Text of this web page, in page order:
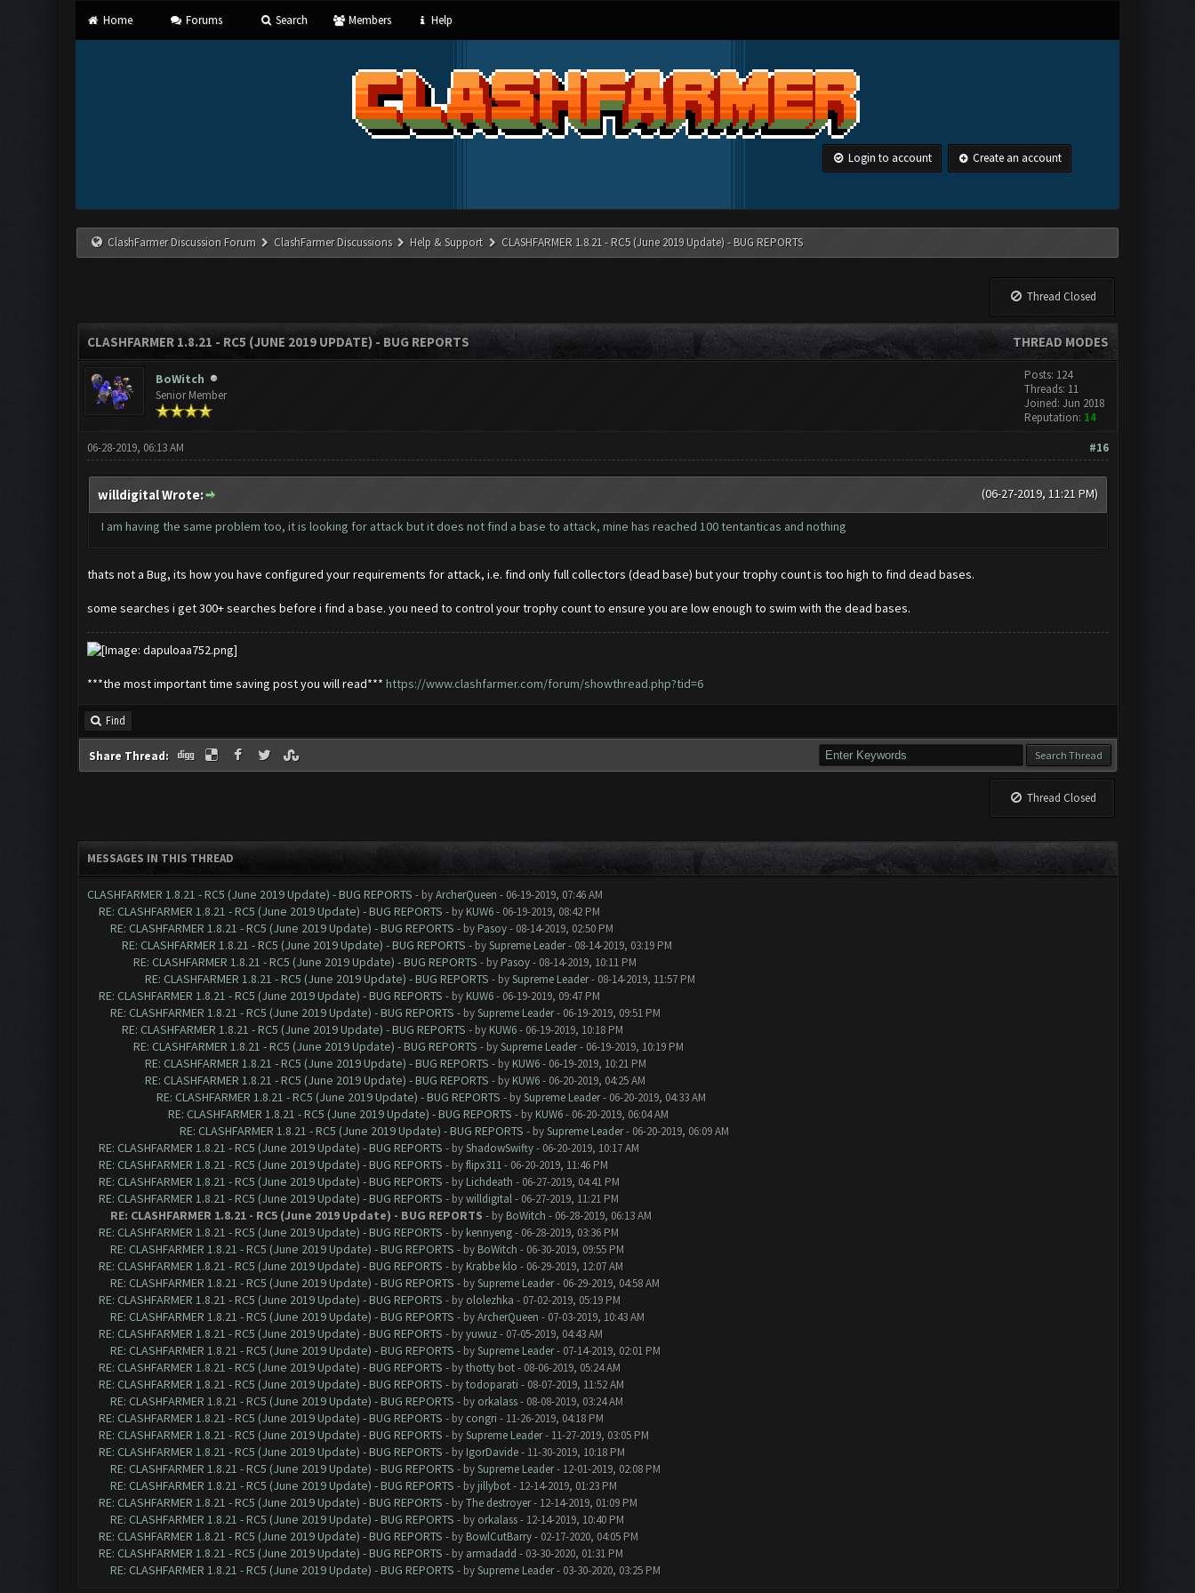
Home Forums Search Members Help
Login to account Create an account
ClashFarmer Discussion Forum ClashFarmer Discussions Help & Support CLASHFARMER 1.8.21 - RC5 (June 2019 Update) - BUG REPORTS
Thread Closed
THREAD MODES
CLASHFARMER 1.8.21 - RC5 (JUNE 2019 UPDATE) - BUG REPORTS
BoWitch
Senior Member
Posts: 124
Threads: 11
Joined: Jun 2018
Reputation: 14
#16
06-28-2019, 06:13 AM
(06-27-2019, 11:21 PM)
willdigital Wrote:
I am having the same problem too, it is looking for attack but it does not find a base to attack, mine has reached 100 tentanticas and nothing
thats not a Bug, its how you have configured your requirements for attack, i.e. find only full collectors (dead base) but your trophy count is too high to find dead bases.
some searches i get 300+ searches before i find a base. you need to control your trophy count to ensure you are low enough to swim with the dead bases.
***the most important time saving post you will read*** https://www.clashfarmer.com/forum/showthread.php?tid=6
Find
Share Thread:
Thread Closed
MESSAGES IN THIS THREAD
CLASHFARMER 1.8.21 - RC5 (June 2019 Update) - BUG REPORTS - byArcherQueen - 06-19-2019, 07:46 AM
RE: CLASHFARMER 1.8.21 - RC5 (June 2019 Update) - BUG REPORTS - by KUW6- 06-19-2019, 08:42 PM
RE: CLASHFARMER 1.8.21 - RC5 (June 2019 Update) - BUG REPORTS - by Pasoy- 08-14-2019, 02:50 PM
RE: CLASHFARMER 1.8.21 - RC5 (June 2019 Update) - BUG REPORTS - bySupreme Leader- 08-14-2019, 03:19 PM
RE: CLASHFARMER 1.8.21 - RC5 (June 2019 Update) - BUG REPORTS - by Pasoy- 08-14-2019, 10:11 PM
RE: CLASHFARMER 1.8.21 - RC5 (June 2019 Update) - BUG REPORTS - bySupreme Leader- 08-14-2019, 11:57 PM
RE: CLASHFARMER 1.8.21 - RC5 (June 2019 Update) - BUG REPORTS - by KUW6- 06-19-2019, 09:47 PM
RE: CLASHFARMER 1.8.21 - RC5 (June 2019 Update) - BUG REPORTS - bySupreme Leader- 06-19-2019, 09:51 PM
RE: CLASHFARMER 1.8.21 - RC5 (June 2019 Update) - BUG REPORTS - by KUW6- 06-19-2019, 10:18 PM
RE: CLASHFARMER 1.8.21 - RC5 (June 2019 Update) - BUG REPORTS - bySupreme Leader- 06-19-2019, 10:19 PM
RE: CLASHFARMER 1.8.21 - RC5 (June 2019 Update) - BUG REPORTS - by KUW6- 06-19-2019, 10:21 PM
RE: CLASHFARMER 1.8.21 - RC5 (June 2019 Update) - BUG REPORTS - by KUW6- 06-20-2019, 04:25 AM
RE: CLASHFARMER 1.8.21 - RC5 (June 2019 Update) - BUG REPORTS - bySupreme Leader- 06-20-2019, 04:33 AM
RE: CLASHFARMER 1.8.21 - RC5 (June 2019 Update) - BUG REPORTS - by KUW6- 06-20-2019, 06:04 AM
RE: CLASHFARMER 1.8.21 - RC5 (June 2019 Update) - BUG REPORTS - bySupreme Leader- 06-20-2019, 06:09 AM
RE: CLASHFARMER 1.8.21 - RC5 (June 2019 Update) - BUG REPORTS - byShadowSwifty- 06-20-2019, 10:17 AM
RE: CLASHFARMER 1.8.21 - RC5 (June 2019 Update) - BUG REPORTS - byflipx311- 06-20-2019, 11:46 PM
RE: CLASHFARMER 1.8.21 - RC5 (June 2019 Update) - BUG REPORTS - by Lichdeath - 06-27-2019, 04:41 PM
RE: CLASHFARMER 1.8.21 - RC5 (June 2019 Update) - BUG REPORTS - bywilldigital- 06-27-2019, 11:21 PM
RE: CLASHFARMER 1.8.21 - RC5 (June 2019 Update) - BUG REPORTS - by BoWitch - 06-28-2019, 06:13 AM
RE: CLASHFARMER 1.8.21 - RC5 (June 2019 Update) - BUG REPORTS - by kennyeng- 06-28-2019, 03:36 PM
RE: CLASHFARMER 1.8.21 - RC5 (June 2019 Update) - BUG REPORTS - by BoWitch - 06-30-2019, 09:55 PM
RE: CLASHFARMER 1.8.21 - RC5 (June 2019 Update) - BUG REPORTS - by Krabbe klo - 06-29-2019, 12:07 AM
RE: CLASHFARMER 1.8.21 - RC5 (June 2019 Update) - BUG REPORTS - bySupreme Leader- 06-29-2019, 04:58 AM
RE: CLASHFARMER 1.8.21 - RC5 (June 2019 Update) - BUG REPORTS - by ololezhka - 07-02-2019, 05:19 PM
RE: CLASHFARMER 1.8.21 - RC5 (June 2019 Update) - BUG REPORTS - byArcherQueen - 07-03-2019, 10:43 AM
RE: CLASHFARMER 1.8.21 - RC5 (June 2019 Update) - BUG REPORTS - byyuwuz- 07-05-2019, 04:43 AM
RE: CLASHFARMER 1.8.21 - RC5 (June 2019 Update) - BUG REPORTS - bySupreme Leader- 07-14-2019, 02:01 PM
RE: CLASHFARMER 1.8.21 - RC5 (June 2019 Update) - BUG REPORTS - bythotty bot- 08-06-2019, 05:24 AM
RE: CLASHFARMER 1.8.21 - RC5 (June 2019 Update) - BUG REPORTS - bytodoparati - 08-07-2019, 11:52 AM
RE: CLASHFARMER 1.8.21 - RC5 (June 2019 Update) - BUG REPORTS - by orkalass- 08-08-2019, 03:24 AM
RE: CLASHFARMER 1.8.21 - RC5 (June 2019 Update) - BUG REPORTS - by congri - 11-26-2019, 04:18 PM
RE: CLASHFARMER 1.8.21 - RC5 (June 2019 Update) - BUG REPORTS - bySupreme Leader- 11-27-2019, 03:05 PM
RE: CLASHFARMER 1.8.21 - RC5 (June 2019 Update) - BUG REPORTS - by IgorDavide- 11-30-2019, 10:18 PM
RE: CLASHFARMER 1.8.21 - RC5 (June 2019 Update) - BUG REPORTS - bySupreme Leader- 12-01-2019, 02:08 PM
RE: CLASHFARMER 1.8.21 - RC5 (June 2019 Update) - BUG REPORTS - by jillybot- 12-14-2019, 01:23 PM
RE: CLASHFARMER 1.8.21 - RC5 (June 2019 Update) - BUG REPORTS - byThe destroyer- 12-14-2019, 01:09 PM
RE: CLASHFARMER 1.8.21 - RC5 (June 2019 Update) - BUG REPORTS - by orkalass- 12-14-2019, 10:40 PM
RE: CLASHFARMER 1.8.21 - RC5 (June 2019 Update) - BUG REPORTS - by BowlCutBarry- 02-17-2020, 04:05 PM
RE: CLASHFARMER 1.8.21 - RC5 (June 2019 Update) - BUG REPORTS - by armadadd - 03-30-2020, 01:31 PM
RE: CLASHFARMER 1.8.21 - RC5 (June 2019 Update) - BUG REPORTS - bySupreme Leader- 03-30-2020, 03:25 PM